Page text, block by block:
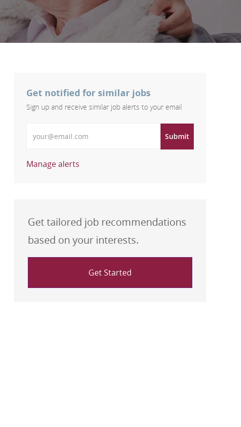
Get notified for similar jobs
Sign up and receive similar job alerts to your email
Submit
Manage alerts
Get tailored job recommendations
based on your interests.
Get Started